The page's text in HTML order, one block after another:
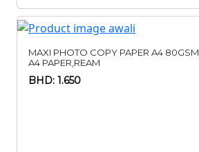
MAXI PHOTO COPY PAPER A4 80GSM ,
A4 PAPER,REAM
BHD: 1.650